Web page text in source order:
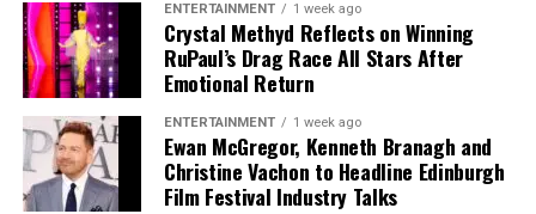
While Vea has now requested a trade, Mayfield remains
with the team and is expected to lead the offense into
the new season.
ENTERTAINMENT 1 week ago
Crystal Methyd Reflects on Winning
RuPaul’s Drag Race All Stars After
Emotional Return
ENTERTAINMENT 1 week ago
Ewan McGregor, Kenneth Branagh and
Christine Vachon to Headline Edinburgh
Film Festival Industry Talks